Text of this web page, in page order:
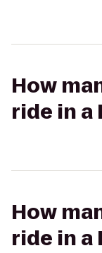
How
ride in a
How
ride in a